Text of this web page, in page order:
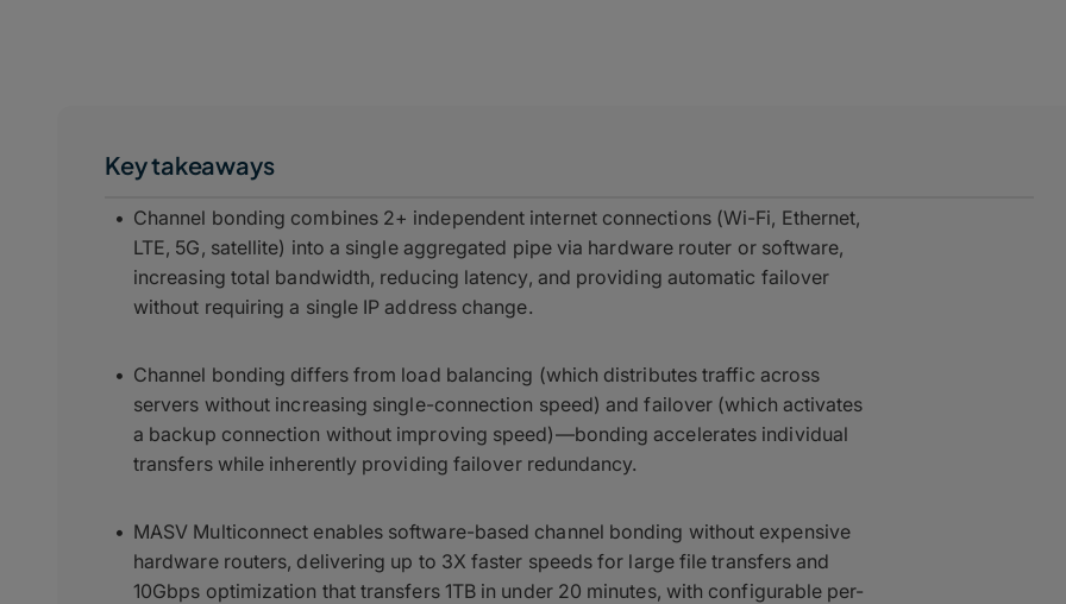
Key takeaways
Channel bonding combines 2+ independent internet connections (Wi-Fi, Ethernet,
LTE, 5G, satellite) into a single aggregated pipe via hardware router or software,
increasing total bandwidth, reducing latency, and providing automatic failover
without requiring a single IP address change.
Channel bonding differs from load balancing (which distributes traffic across
servers without increasing single-connection speed) and failover (which activates
a backup connection without improving speed)—bonding accelerates individual
transfers while inherently providing failover redundancy.
MASV Multiconnect enables software-based channel bonding without expensive
hardware routers, delivering up to 3X faster speeds for large file transfers and
10Gbps optimization that transfers 1TB in under 20 minutes, with configurable per-